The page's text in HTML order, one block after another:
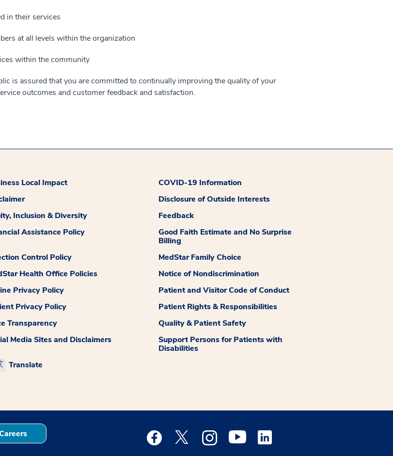
in their services
at all levels within the organization
within the community
is assured that you are committed to continually improving the quality of your
outcomes and customer feedback and satisfaction.
Local Impact
COVID-19 Information
Disclosure of Outside Interests
Inclusion & Diversity
Feedback
Assistance Policy
Good Faith Estimate and No Surprise
Billing
Control Policy
MedStar Family Choice
Health Office Policies
Notice of Nondiscrimination
Privacy Policy
Patient and Visitor Code of Conduct
Privacy Policy
Patient Rights & Responsibilities
Transparency
Quality & Patient Safety
Media Sites and Disclaimers
Support Persons for Patients with
Disabilities
Translate
Medstar Facebook opens a new window
Medstar Twitter opens a new window
Medstar Instagram opens a new window
Medstar Youtube opens a new window
Medstar Linkedin opens a new window